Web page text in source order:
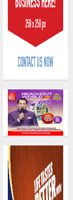
AIICO
fresh
capital
raise,
grows
Q2
profit
19%
AUGUST
6, 2026
rolls
out
anti-
fraud
as
digital